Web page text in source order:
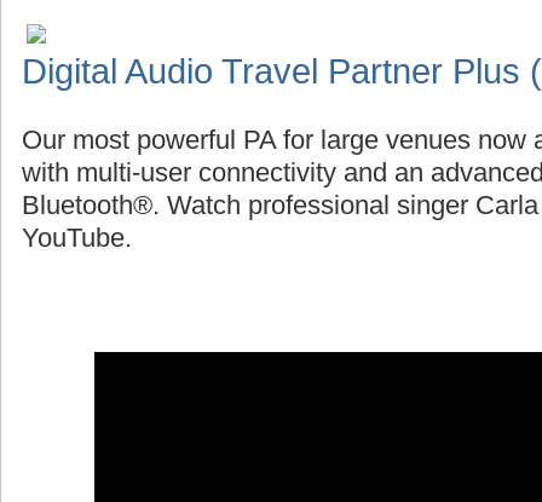
Digital Audio Travel Partner Plus
Our most powerful PA for large venues now
with multi-user connectivity and an
Bluetooth®. Watch professional singer
YouTube.